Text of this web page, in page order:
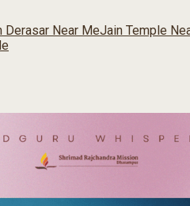
Derasar Near MeJain Temple